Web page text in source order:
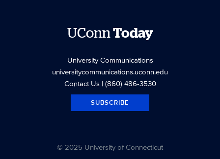
UConn Today
University Communications
universitycommunications.uconn.edu
Contact Us| (860) 486-3530
SUBSCRIBE
© 2025 University of Connecticut